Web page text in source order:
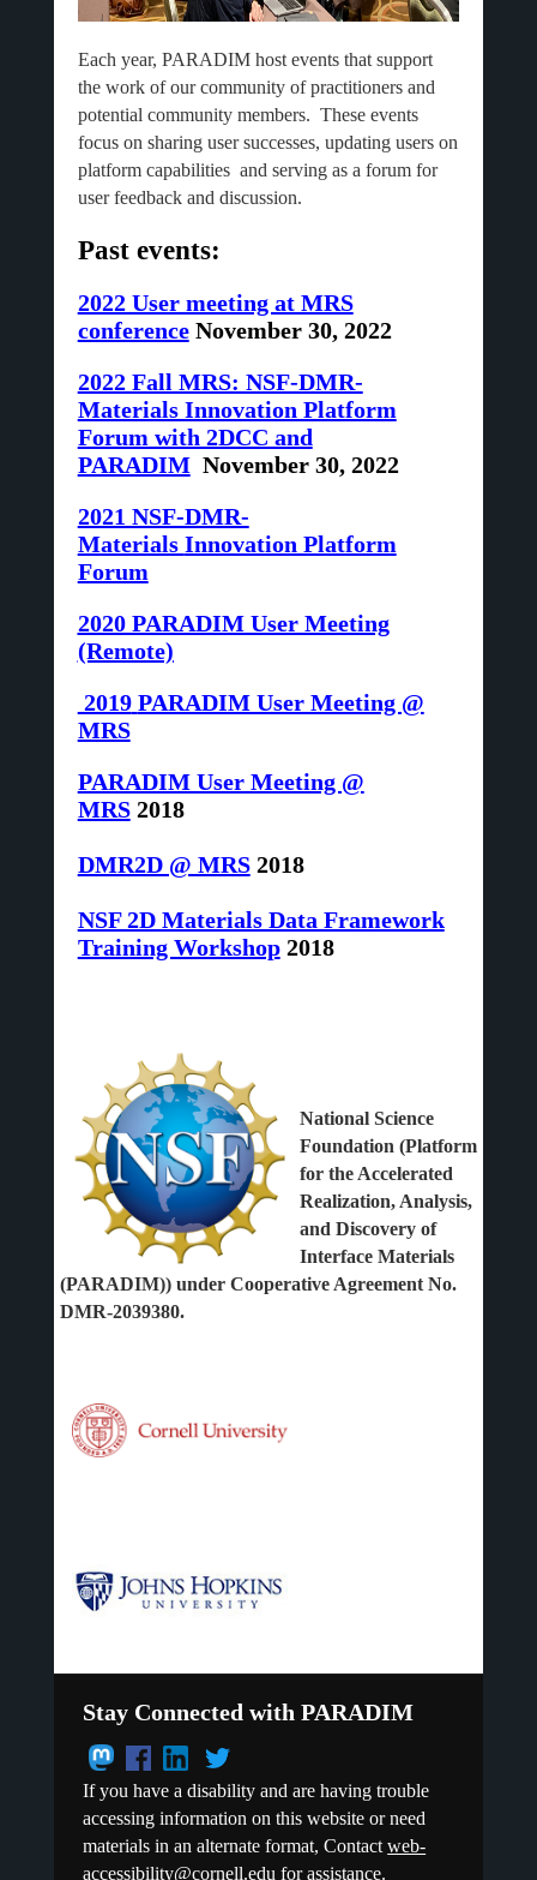
Each year, PARADIM host events that support
the work of our community of practitioners and
potential community members. These events
focus on sharing user successes, updating users on
platform capabilities and serving as a forum for
user feedback and discussion.
Past events:
2022 User meeting at MRS
conferenceNovember 30, 2022
2022 Fall MRS: NSF-DMR-
Materials Innovation Platform
Forum with 2DCC and
PARADIMNovember 30, 2022
2021 NSF-DMR-
Materials Innovation Platform
Forum
2020 PARADIM User Meeting
(Remote)
2019 PARADIM User Meeting @
MRS
PARADIM User Meeting @
MRS2018
DMR2D @ MRS2018
NSF 2D Materials Data Framework
Training Workshop2018
National Science
Foundation (Platform
for the Accelerated
Realization, Analysis,
and Discovery of
Interface Materials
(PARADIM)) under Cooperative Agreement No.
DMR-2039380.
Stay Connected with PARADIM
If you have a disability and are having trouble
accessing information on this website or need
materials in an alternate format, Contactweb-
accessibility@cornell.edu for assistance.